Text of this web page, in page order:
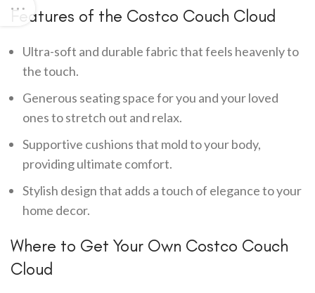
Features of the Costco Couch Cloud
Ultra-soft and durable fabric that feels heavenly to
the touch.
Generous seating space for you and your loved
ones to stretch out and relax.
Supportive cushions that mold to your body,
providing ultimate comfort.
Stylish design that adds a touch of elegance to your
home decor.
Where to Get Your Own Costco Couch
Cloud